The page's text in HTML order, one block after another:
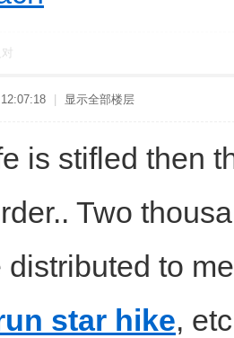
显示全部楼层
is stifled then
Two
distributed to
star hike,